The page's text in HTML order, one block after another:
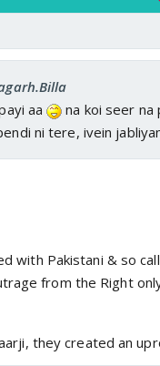
aa
na koi seer na
ni tere, ivein
with Pakistani & so
from the Right
they created an